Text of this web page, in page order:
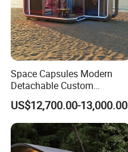
Space Capsules Modern
Detachable Custom
Sleeping Damp Proof Space
Capsule
US$12,700.00-13,000.00